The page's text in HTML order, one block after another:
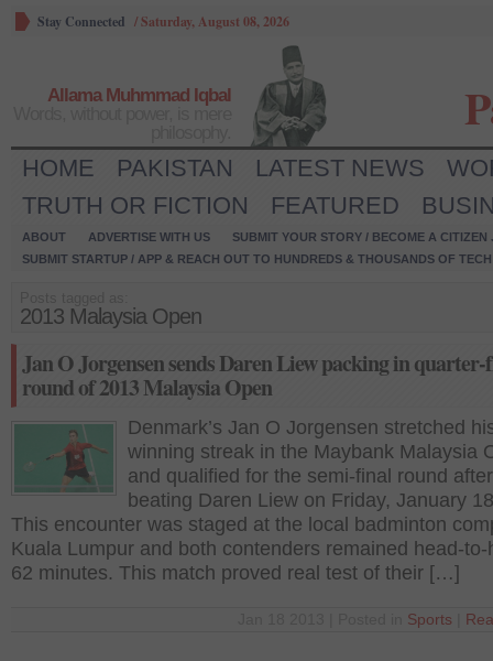
Stay Connected /Saturday, August 08, 2026
Allama Muhmmad Iqbal
HOME PAKISTAN LATEST NEWS
TRUTH OR FICTION
FEATURED
ABOUT ADVERTISE WITH US
SUBMIT YOUR STORY / BECOME A CITIZEN
SUBMIT STARTUP / APP & REACH OUT TO HUNDREDS & THOUSANDS OF
2013 Malaysia Open
Jan O Jorgensen sends Daren Liew packing in
round of 2013 Malaysia Open
Denmark’s Jan O Jorgensen stretched
winning streak in the Maybank Malaysia
and qualified for the semi-final round after
beating Daren Liew on Friday, January
This encounter was staged at the local badminton
Kuala Lumpur and both contenders remained head-to-
62 minutes. This match proved real test of their […]
Sports